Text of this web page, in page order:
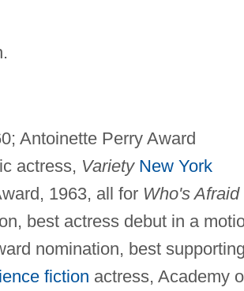
Antoinette Perry Award
actress, Variety New York
1963, all for Who's Afraid
best actress debut in a
nomination, best
fiction actress, Academy